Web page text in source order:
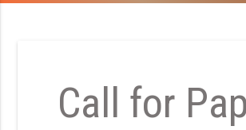
Call for